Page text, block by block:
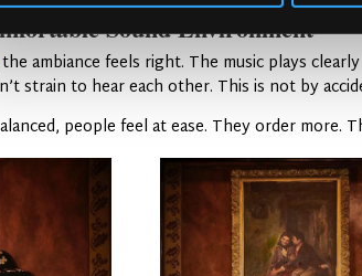
Sound Environment
ambiance feels right. The music plays
strain to hear each other. This is not by
people feel at ease. They order more.